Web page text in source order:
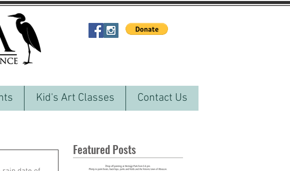
Kid's Art Classes Contact Us
Featured Posts